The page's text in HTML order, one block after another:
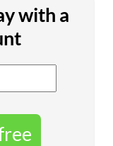
with a